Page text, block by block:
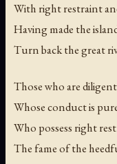
With right restraint
Having made the
Turn back the great
Those who are
Whose conduct is
Who possess right
The fame of the